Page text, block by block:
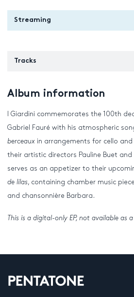
Streaming
Tracks
Album information
I Giardini commemorates the 100th
Gabriel Fauré with his atmospheric
berceaux in arrangements for cello
their artistic directors Pauline Buet and
serves as an appetizer to their
de lilas, containing chamber music
and chansonnière Barbara.
This is a digital-only EP, not available as